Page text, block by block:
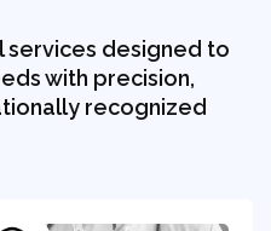
services designed to
with precision,
recognized